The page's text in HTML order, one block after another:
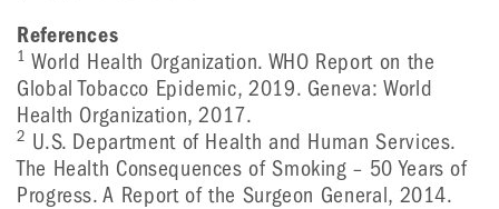
References
1World Health Organization. WHO Report on the
Global Tobacco Epidemic, 2019. Geneva: World
Health Organization, 2017.
2 U.S. Department of Health and Human Services.
The Health Consequences of Smoking – 50 Years of
Progress. A Report of the Surgeon General, 2014.